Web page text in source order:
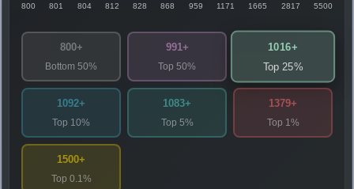
800 801 804 812 828 868 959 1171 1665 2817 5500
800+
Bottom 50%
991+
Top 50%
1016+
Top 25%
1092+
Top 10%
1083+
Top 5%
1379+
Top 1%
1500+
Top 0.1%